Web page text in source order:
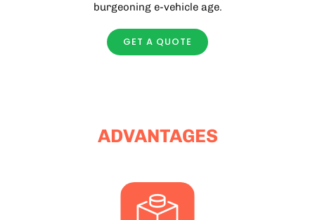
burgeoning e-vehicle age.
GET A QUOTE
ADVANTAGES